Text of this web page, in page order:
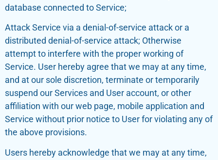
database connected to Service;
Attack Service via a denial-of-service attack or a
distributed denial-of-service attack; Otherwise
attempt to interfere with the proper working of
Service. User hereby agree that we may at any time,
and at our sole discretion, terminate or temporarily
suspend our Services and User account, or other
affiliation with our web page, mobile application and
Service without prior notice to User for violating any of
the above provisions.
Users hereby acknowledge that we may at any time,